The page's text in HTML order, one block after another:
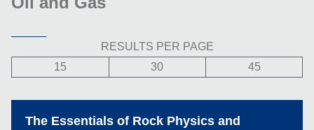
RESULTS PER PAGE
15
30 45
The Essentials of Rock Physics and